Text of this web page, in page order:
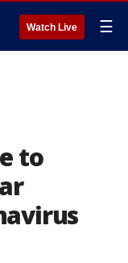
Watch Live ☰
to